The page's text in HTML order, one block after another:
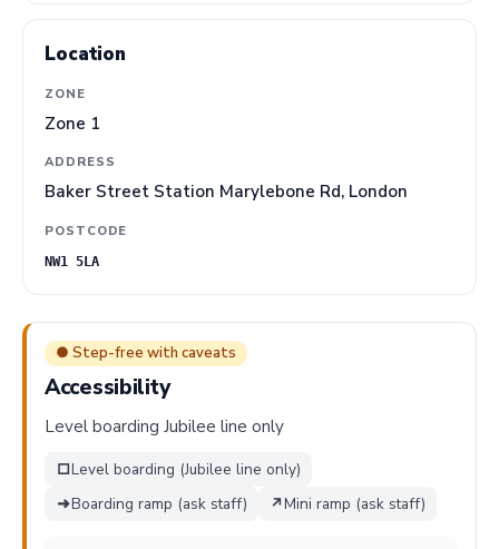
Location
ZONE
Zone 1
ADDRESS
Baker Street Station Marylebone Rd, London
POSTCODE
NW1 5LA
● Step-free with caveats
Accessibility
Level boarding Jubilee line only
□Level boarding (Jubilee line only)
➜Boarding ramp (ask staff) ↗Mini ramp (ask staff)